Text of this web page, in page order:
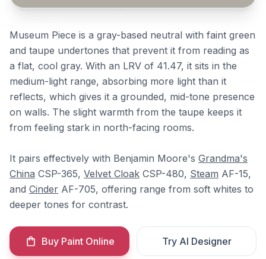
Museum Piece is a gray-based neutral with faint green
and taupe undertones that prevent it from reading as
a flat, cool gray. With an LRV of 41.47, it sits in the
medium-light range, absorbing more light than it
reflects, which gives it a grounded, mid-tone presence
on walls. The slight warmth from the taupe keeps it
from feeling stark in north-facing rooms.
It pairs effectively with Benjamin Moore's Grandma's
China CSP-365, Velvet Cloak CSP-480, Steam AF-15,
and Cinder AF-705, offering range from soft whites to
deeper tones for contrast.
Buy Paint Online Try AI Designer